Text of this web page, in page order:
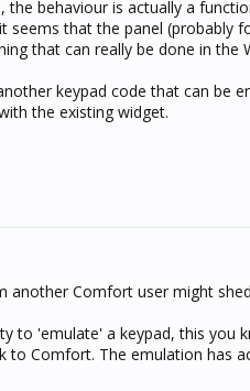
the behaviour is actually a
seems that the panel (probably
that can really be done in the
keypad code that can be
the existing widget.
another Comfort user might
to 'emulate' a keypad, this you
to Comfort. The emulation has